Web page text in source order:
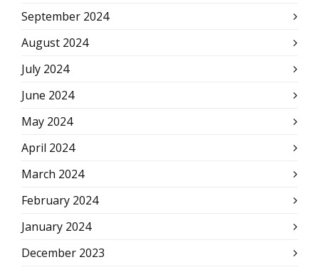
September 2024
August 2024
July 2024
June 2024
May 2024
April 2024
March 2024
February 2024
January 2024
December 2023